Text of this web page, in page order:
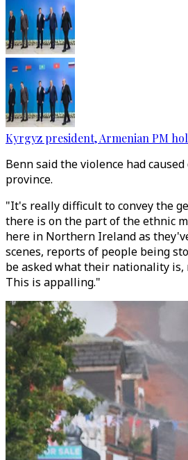
Kyrgyz president, Armenian PM
Benn said the violence had
province.
"It's really difficult to convey the
there is on the part of the ethnic
here in Northern Ireland as
scenes, reports of people being
be asked what their nationality is,
This is appalling."